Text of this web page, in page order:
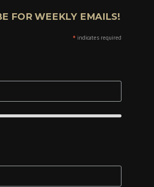
FOR WEEKLY EMAILS!
* indicates required